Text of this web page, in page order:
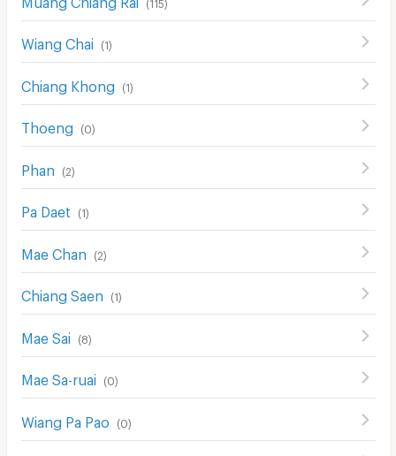
Wiang Chai (1)
Chiang Khong (1)
Thoeng (0)
Phan (2)
Pa Daet (1)
Mae Chan (2)
Chiang Saen (1)
Mae Sai (8)
Mae Sa-ruai (0)
Wiang Pa Pao (0)